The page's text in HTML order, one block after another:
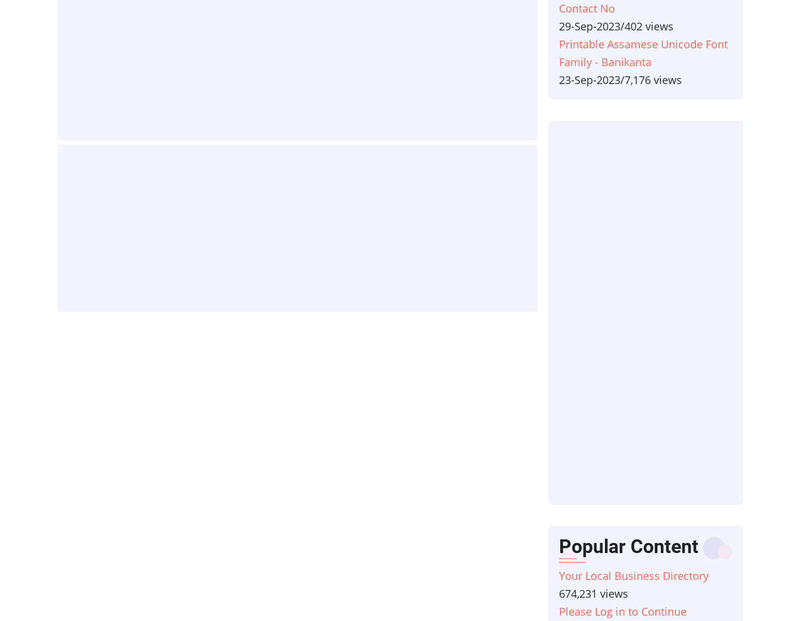
Contact No
29-Sep-2023/402 views
Printable Assamese Unicode Font
Family - Banikanta
23-Sep-2023/7,176 views
Popular Content
Your Local Business Directory
674,231 views
Please Log in to Continue